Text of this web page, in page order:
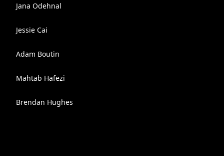
Jana Odehnal
Jessie Cai
Adam Boutin
Mahtab Hafezi
Brendan Hughes